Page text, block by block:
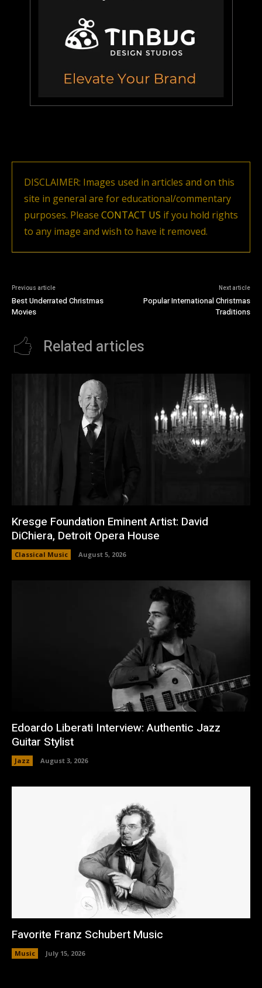
DISCLAIMER: Images used in articles and on this
site in general are for educational/commentary
purposes. Please CONTACT US if you hold rights
to any image and wish to have it removed.
Previous article
Best Underrated Christmas
Movies
Next article
Popular International Christmas
Traditions
Related articles
Kresge Foundation Eminent Artist: David
DiChiera, Detroit Opera House
Classical Music August 5, 2026
Edoardo Liberati Interview: Authentic Jazz
Guitar Stylist
Jazz August 3, 2026
Favorite Franz Schubert Music
Music July 15, 2026